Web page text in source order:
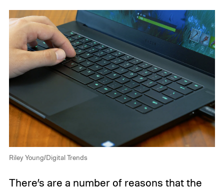
Riley Young/Digital Trends
There’s are a number of reasons that the